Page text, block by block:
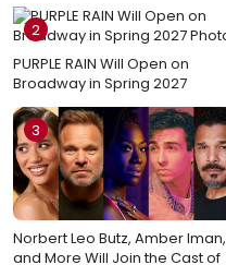
2
PURPLE RAIN Will Open on
Broadway in Spring 2027
3
Norbert Leo Butz, Amber Iman,
and More Will Join the Cast of